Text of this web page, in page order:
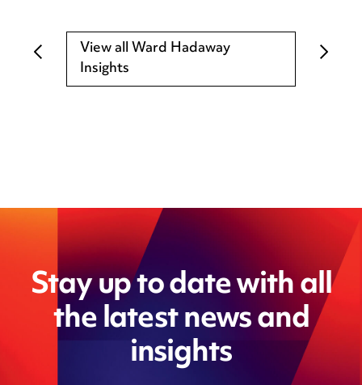
View all Ward Hadaway
Insights
Stay up to date with all
the latest news and
insights